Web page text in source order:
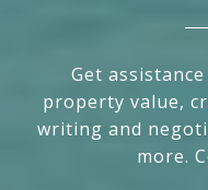
Get
property value,
writing and
more.